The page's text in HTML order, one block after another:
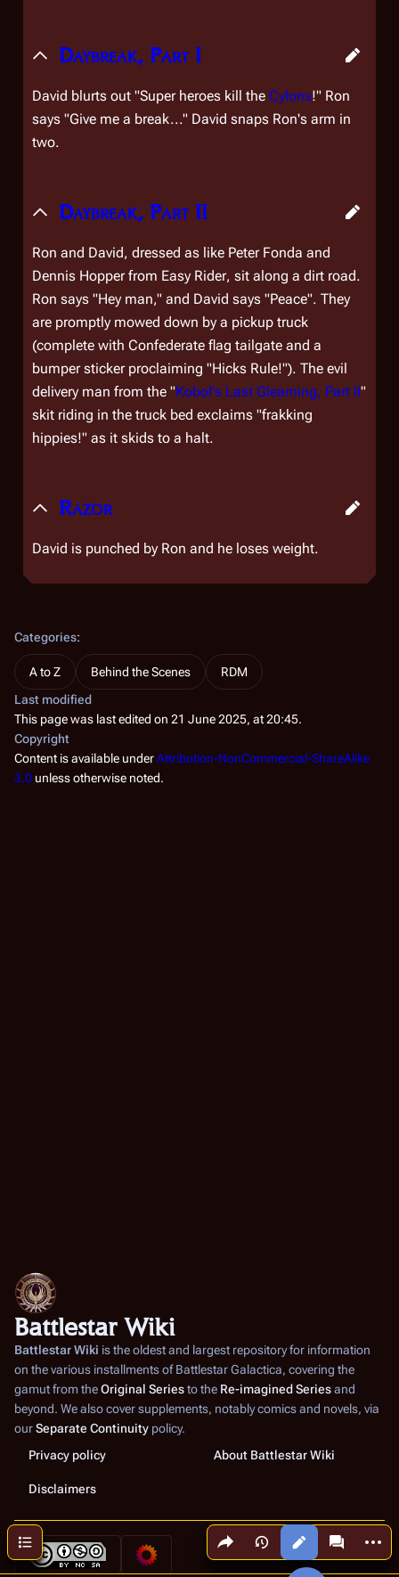
Share this page
Views More
Daybreak, Part I
David blurts out "Super heroes kill the Cylons!" Ron
says "Give me a break..." David snaps Ron's arm in
two.
Daybreak, Part II
Ron and David, dressed as like Peter Fonda and
Dennis Hopper from Easy Rider, sit along a dirt road.
Ron says "Hey man," and David says "Peace". They
are promptly mowed down by a pickup truck
(complete with Confederate flag tailgate and a
bumper sticker proclaiming "Hicks Rule!"). The evil
delivery man from the "Kobol's Last Gleaming, Part II"
skit riding in the truck bed exclaims "frakking
hippies!" as it skids to a halt.
Razor
David is punched by Ron and he loses weight.
Contents
Categories:
A to Z Behind the Scenes
RDM
Last modified
This page was last edited on 21 June 2025, at 20:45.
Copyright
Content is available underAttribution-NonCommercial-ShareAlike
3.0 unless otherwise noted.
Battlestar Wiki
Battlestar Wiki is the oldest and largest repository for information
on the various installments ofBattlestar Galactica, covering the
gamut from theOriginal Seriesto the Re-imagined Seriesand
beyond. We also cover supplements, notably comics and novels, via
ourSeparate Continuity policy.
Privacy policy
About Battlestar Wiki
Disclaimers